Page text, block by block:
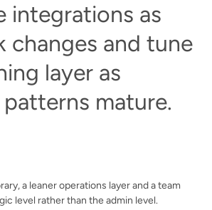
integrations as
changes and tune
layer as
mature.
a leaner operations layer and a team
level rather than the admin level.